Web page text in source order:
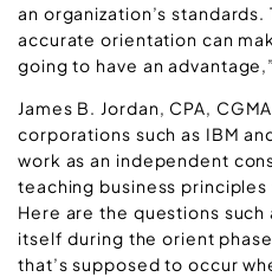
an organization’s
accurate orientation can
going to have an
James B. Jordan, CPA,
corporations such as IBM
work as an independent
teaching business
Here are the questions
itself during the orient
that’s supposed to occur